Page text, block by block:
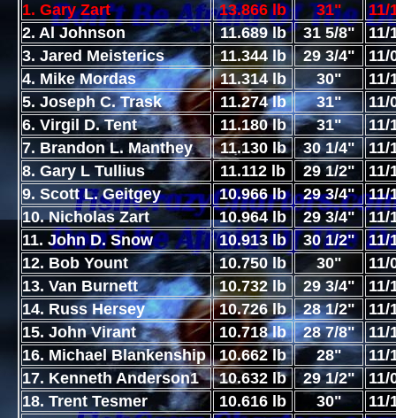
1. Gary Zart 13.866 lb 31"
11/
2. Al Johnson
11.689 lb 31 5/8"
11/
3. Jared Meisterics
11.344 lb 29 3/4"
11/
4. Mike Mordas
11.314 lb 30"
11/
5. Joseph C. Trask
11.274 lb 31"
11/
6. Virgil D. Tent
11.180 lb 31"
11/
7. Brandon L. Manthey
11.130 lb 30 1/4"
11/
8. Gary L Tullius
11.112 lb 29 1/2"
11/
9. Scott L. Geitgey
10.966 lb 29 3/4"
11/
10. Nicholas Zart
10.964 lb 29 3/4"
11/
11. John D. Snow
10.913 lb 30 1/2"
11/
12. Bob Yount
10.750 lb 30"
11/
13. Van Burnett
10.732 lb 29 3/4"
11/
14. Russ Hersey
10.726 lb 28 1/2"
11/
15. John Virant
10.718 lb 28 7/8"
11/
16. Michael Blankenship
10.662 lb 28"
11/
17. Kenneth Anderson1
10.632 lb 29 1/2"
11/
18. Trent Tesmer
10.616 lb 30"
11/